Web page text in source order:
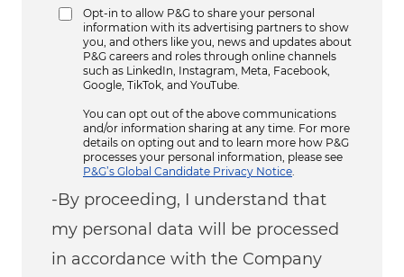
Opt-in to allow P&G to share your personal
information with its advertising partners to show
you, and others like you, news and updates about
P&G careers and roles through online channels
such as LinkedIn, Instagram, Meta, Facebook,
Google, TikTok, and YouTube.
You can opt out of the above communications
and/or information sharing at any time. For more
details on opting out and to learn more how P&G
processes your personal information, please see
P&G’s Global Candidate Privacy Notice
-By proceeding, I understand that
my personal data will be processed
in accordance with the Company